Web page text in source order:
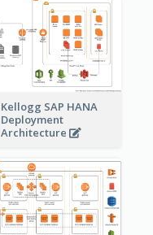
Kellogg SAP HANA
Deployment
Architecture